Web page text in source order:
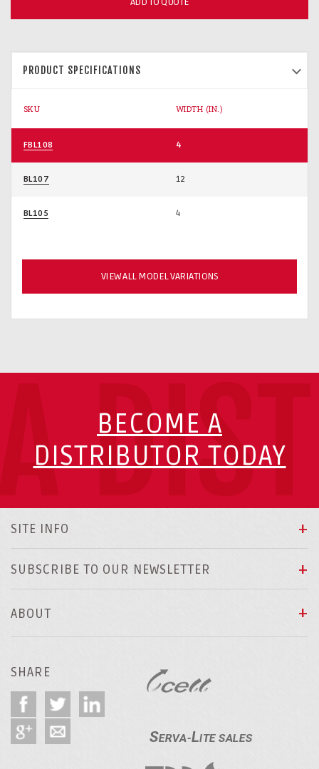
PRODUCT SPECIFICATIONS
SKU WIDTH (IN.)
FBL108 4
BL107 12
BL105 4
VIEW ALL MODEL VARIATIONS
BECOME A
DISTRIBUTOR TODAY
SITE INFO
SUBSCRIBE TO OUR NEWSLETTER
ABOUT
SHARE